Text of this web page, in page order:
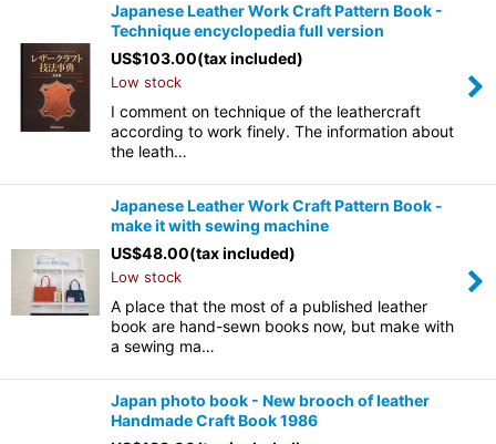
Japanese Leather Work Craft Pattern Book -
Technique encyclopedia full version
US$103.00(tax included)
Low stock
I comment on technique of the leathercraft
according to work finely. The information about
the leath…
Japanese Leather Work Craft Pattern Book -
make it with sewing machine
US$48.00(tax included)
Low stock
A place that the most of a published leather
book are hand-sewn books now, but make with
a sewing ma…
Japan photo book - New brooch of leather
Handmade Craft Book 1986